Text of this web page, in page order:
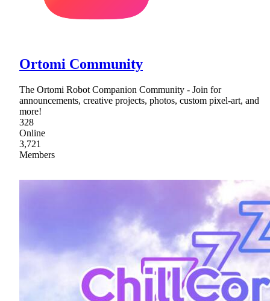
Ortomi Community
The Ortomi Robot Companion Community - Join for
announcements, creative projects, photos, custom pixel-art, and
more!
328
Online
3,721
Members